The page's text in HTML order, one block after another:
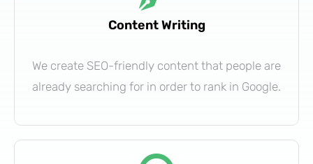
Content Writing
We create SEO-friendly content that people are
already searching for in order to rank in Google.